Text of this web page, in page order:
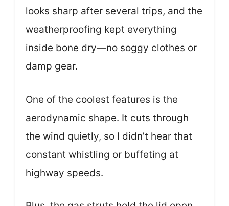
looks sharp after several trips, and the
weatherproofing kept everything
inside bone dry—no soggy clothes or
damp gear.
One of the coolest features is the
aerodynamic shape. It cuts through
the wind quietly, so I didn’t hear that
constant whistling or buffeting at
highway speeds.